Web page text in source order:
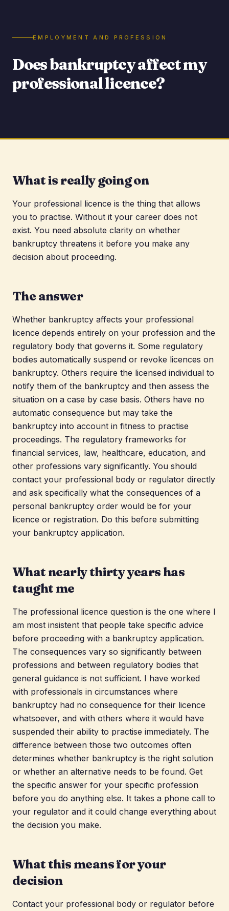
EMPLOYMENT AND PROFESSION
Does bankruptcy affect my
professional licence?
What is really going on
Your professional licence is the thing that allows
you to practise. Without it your career does not
exist. You need absolute clarity on whether
bankruptcy threatens it before you make any
decision about proceeding.
The answer
Whether bankruptcy affects your professional
licence depends entirely on your profession and the
regulatory body that governs it. Some regulatory
bodies automatically suspend or revoke licences on
bankruptcy. Others require the licensed individual to
notify them of the bankruptcy and then assess the
situation on a case by case basis. Others have no
automatic consequence but may take the
bankruptcy into account in fitness to practise
proceedings. The regulatory frameworks for
financial services, law, healthcare, education, and
other professions vary significantly. You should
contact your professional body or regulator directly
and ask specifically what the consequences of a
personal bankruptcy order would be for your
licence or registration. Do this before submitting
your bankruptcy application.
What nearly thirty years has
taught me
The professional licence question is the one where I
am most insistent that people take specific advice
before proceeding with a bankruptcy application.
The consequences vary so significantly between
professions and between regulatory bodies that
general guidance is not sufficient. I have worked
with professionals in circumstances where
bankruptcy had no consequence for their licence
whatsoever, and with others where it would have
suspended their ability to practise immediately. The
difference between those two outcomes often
determines whether bankruptcy is the right solution
or whether an alternative needs to be found. Get
the specific answer for your specific profession
before you do anything else. It takes a phone call to
your regulator and it could change everything about
the decision you make.
What this means for your
decision
Contact your professional body or regulator before